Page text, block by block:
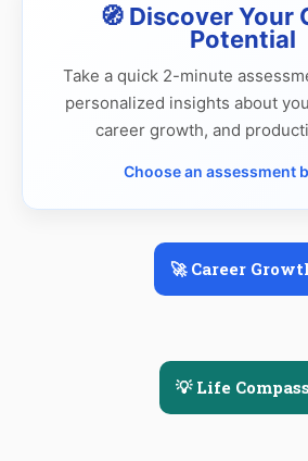
🧭 Discover Your
Potential
Take a quick 2-minute
personalized insights about
career growth, and
Choose an assessment
🚀 Career
💡 Life Compass